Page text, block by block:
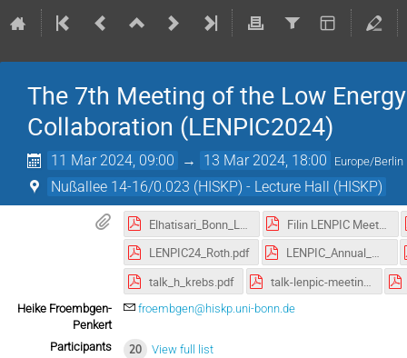
The 7th Meeting of the Low
Collaboration (LENPIC2024)
11 Mar 2024, 09:00 → 13 Mar 2024, 18:00 Europe/Berlin
Nußallee 14-16/0.023 (HISKP) - Lecture Hall (HISKP)
Elhatisari_Bonn_LENPIC_2024_03_12.pdf
Filin LENPIC Meeting 2024 Bonn v3 export.pdf
LENPIC24_Roth.pdf
LENPIC_Annual_Mtg_Vary_Final.pdf
talk_h_krebs.pdf
talk-lenpic-meeting-2024-nogga.pdf
Heike Froembgen-
Penkert
froembgen@hiskp.uni-bonn.de
Participants 20 View full list